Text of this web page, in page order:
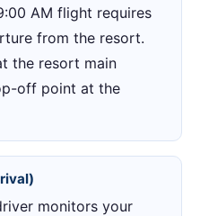
AM flight requires
from the resort.
the resort main
off point at the
monitors your